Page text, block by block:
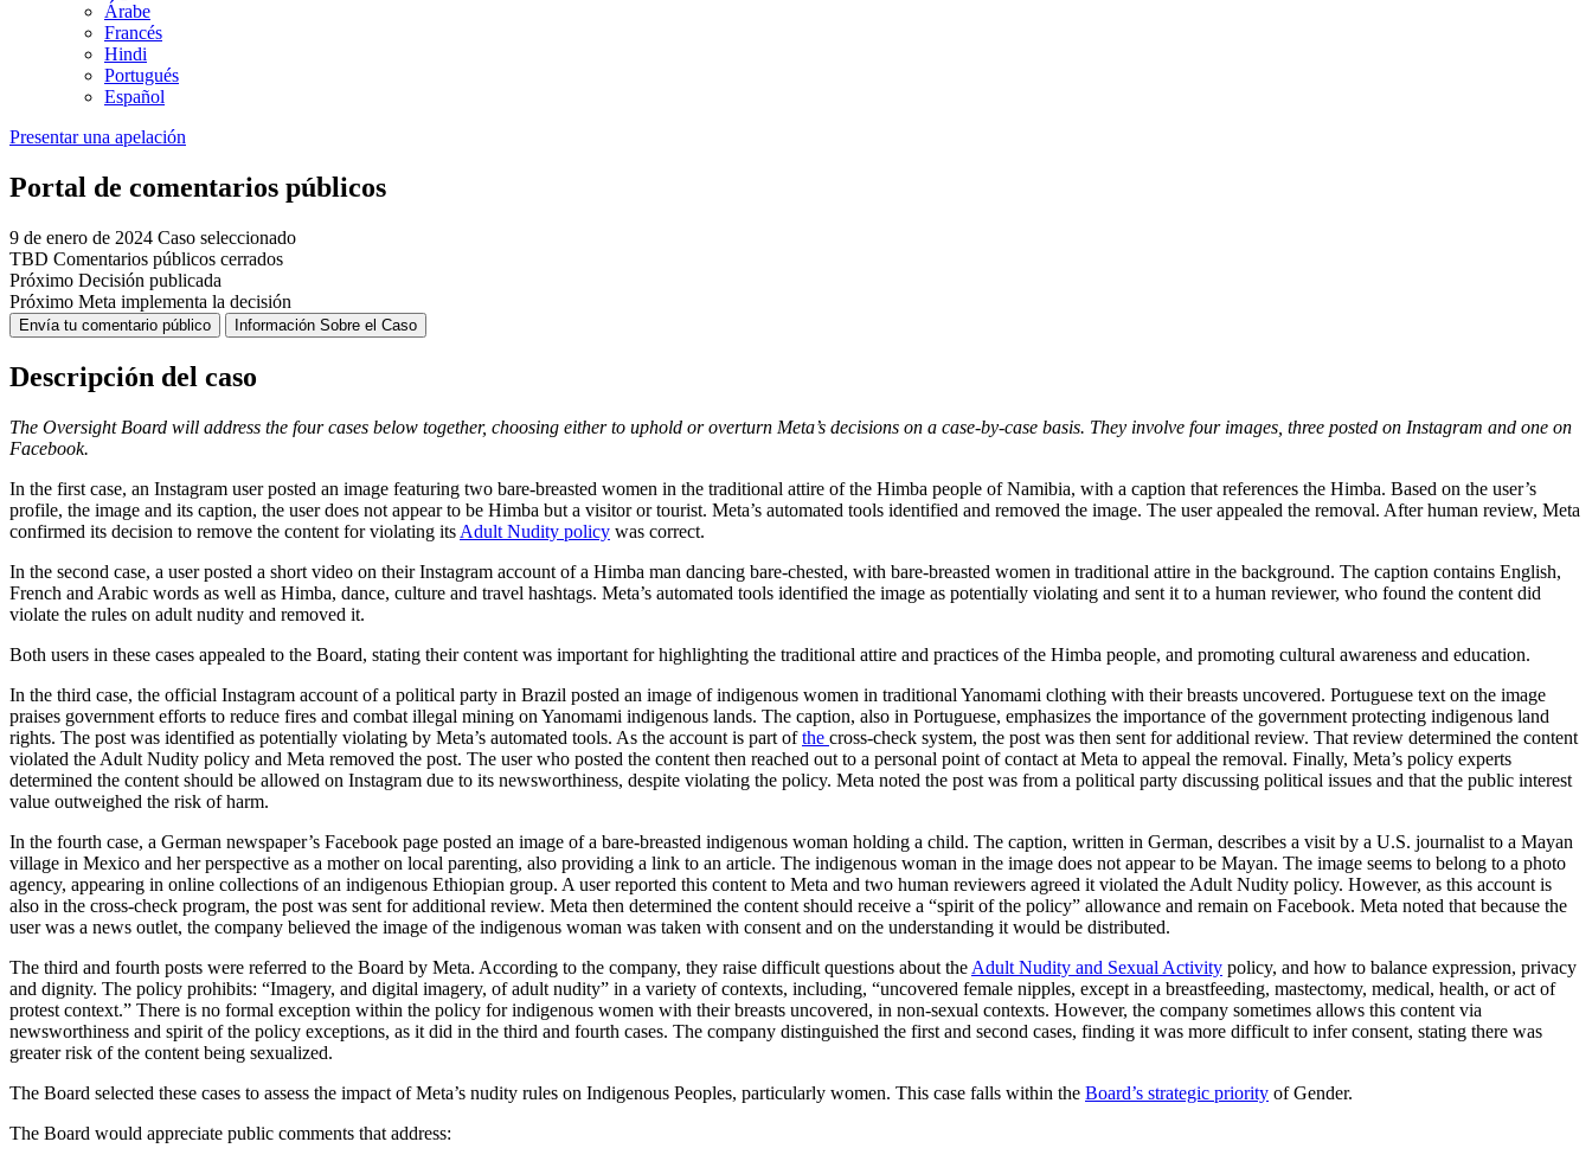
Árabe
Francés
Hindi
Portugués
Español
Presentar una apelación
Portal de comentarios públicos
9 de enero de 2024 Caso seleccionado
TBD Comentarios públicos cerrados
Próximo Decisión publicada
Próximo Meta implementa la decisión
Envía tu comentario público Información Sobre el Caso
Descripción del caso
The Oversight Board will address the four cases below together, choosing either to uphold or overturn Meta’s decisions on a case-by-case basis. They involve fourimages, three posted on Instagram and one on
Facebook.
In the first case, an Instagram user posted an image featuring two bare-breasted women in the traditional attire of the Himba people of Namibia, with a caption that references the Himba. Based on the user’s
profile, the image and its caption, the user does not appear to be Himba but a visitor or tourist. Meta’s automated tools identified and removed the image. The user appealed the removal. After human review, Meta
confirmed its decision to remove the content for violating its Adult Nudity policy was correct.
In the second case, a user posted a short video on their Instagram account of a Himba man dancing bare-chested, with bare-breasted women in traditional attire in the background. The caption contains English,
French and Arabic words as well as Himba, dance, culture and travel hashtags. Meta’s automated tools identified the image as potentially violating and sent it to a human reviewer, who found the content did
violate the rules on adult nudity and removed it.
Both users in these cases appealed to the Board, stating their content was important for highlighting the traditional attire and practices of the Himba people, and promoting cultural awareness and education.
In the third case, the official Instagram account of a political party in Brazil posted an image of indigenous women in traditional Yanomami clothing with their breasts uncovered. Portuguese text on the image
praises government efforts to reduce fires and combat illegal mining on Yanomami indigenous lands. The caption, also in Portuguese, emphasizes the importance of the government protecting indigenous land
rights. The post was identified as potentially violating by Meta’s automated tools. As the account is part ofthe cross-check system, the post was then sent for additional review. That review determined the content
violated the Adult Nudity policy and Meta removed the post. The user who posted the content then reached out to a personal point of contact at Meta to appeal the removal. Finally, Meta’s policy experts
determined the content should be allowed on Instagram due to its newsworthiness, despite violating the policy. Meta noted the post was from a political party discussing political issues and that the public interest
value outweighed the risk of harm.
In the fourth case, a German newspaper’s Facebook page posted an image of a bare-breasted indigenous woman holding a child. The caption, written in German, describes a visit by a U.S. journalist to a Mayan
village in Mexico and her perspective as a mother on local parenting, also providing a link to an article. The indigenous woman in the image does not appear to be Mayan. The image seems to belong to a photo
agency, appearing in online collections of an indigenous Ethiopian group. A user reported this content to Meta and two human reviewers agreed it violated the Adult Nudity policy. However, as this account is
also in the cross-check program, the post was sent for additional review. Meta then determined the content should receive a “spirit of the policy” allowance and remain on Facebook. Meta noted that because the
user was a news outlet, the company believed the image of the indigenous woman was taken with consent and on the understanding it would be distributed.
The third and fourth posts were referred to the Board by Meta. According to the company, they raise difficult questions about the Adult Nudity and Sexual Activity policy, and how to balance expression, privacy
and dignity. The policy prohibits: “Imagery, and digital imagery, of adult nudity” in a variety of contexts, including, “uncovered female nipples, except in a breastfeeding, mastectomy, medical, health, or act of
protest context.” There is no formal exception within the policy for indigenous women with their breasts uncovered, in non-sexual contexts. However, the company sometimes allows this content via
newsworthiness and spirit of the policy exceptions, as it did in the third and fourth cases. The company distinguished the first and second cases, finding it was more difficult to infer consent, stating there was
greater risk of the content being sexualized.
The Board selected these cases to assess the impact of Meta’s nudity rules on Indigenous Peoples, particularly women. This case falls within the Board’s strategic priority of Gender.
The Board would appreciate public comments that address: